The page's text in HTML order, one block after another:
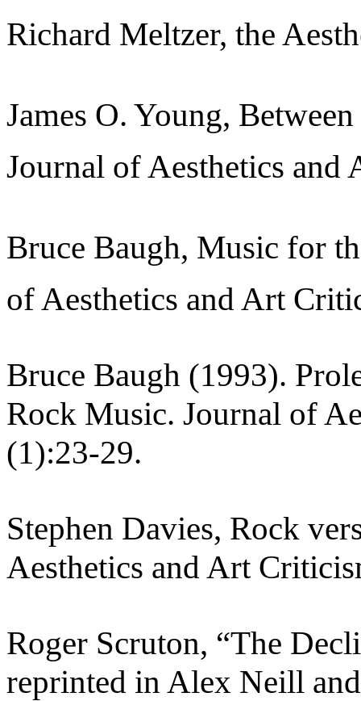
Richard Meltzer, the
James O. Young,
Journal of Aesthetics
Bruce Baugh, Music for
of Aesthetics and Art
Bruce Baugh (1993).
Rock Music. Journal of
(1):23-29.
Stephen Davies, Rock
Aesthetics and Art
Roger Scruton, “The
reprinted in Alex Neill